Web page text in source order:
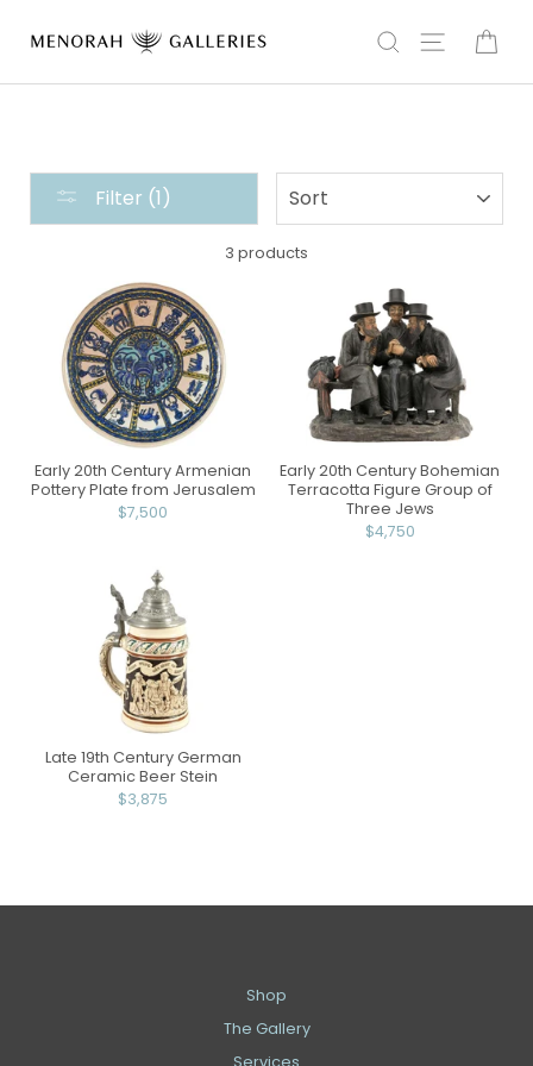
content
Search Site
THE
HOME
CERAMIC
Filter (1)
3 products
SORT
Early 20th Century Armenian
Pottery Plate from Jerusalem
$7,500
Early 20th Century Bohemian
Terracotta Figure Group of
Three Jews
$4,750
Late 19th Century German
Ceramic Beer Stein
$3,875
Shop
The Gallery